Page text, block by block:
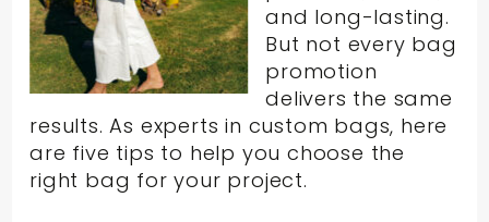
and long-lasting.
But not every bag
promotion
delivers the same
results. As experts in custom bags, here
are five tips to help you choose the
right bag for your project.